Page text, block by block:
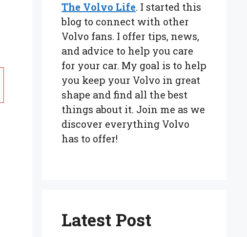
The Volvo Life. I started this
blog to connect with other
Volvo fans. I offer tips, news,
and advice to help you care
for your car. My goal is to help
you keep your Volvo in great
shape and find all the best
things about it. Join me as we
discover everything Volvo
has to offer!
Latest Post